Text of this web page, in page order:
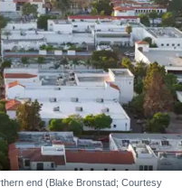
end (Blake Bronstad; Courtesy